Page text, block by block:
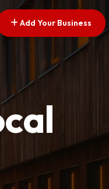
Add Your Business